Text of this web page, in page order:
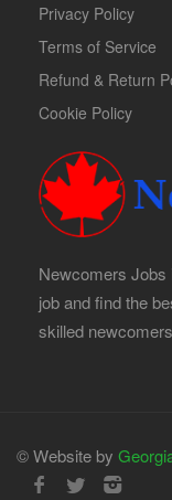
Privacy Policy
Terms of Service
Refund & Return
Cookie Policy
Newcomers Jobs
job and find the
skilled
© Website by